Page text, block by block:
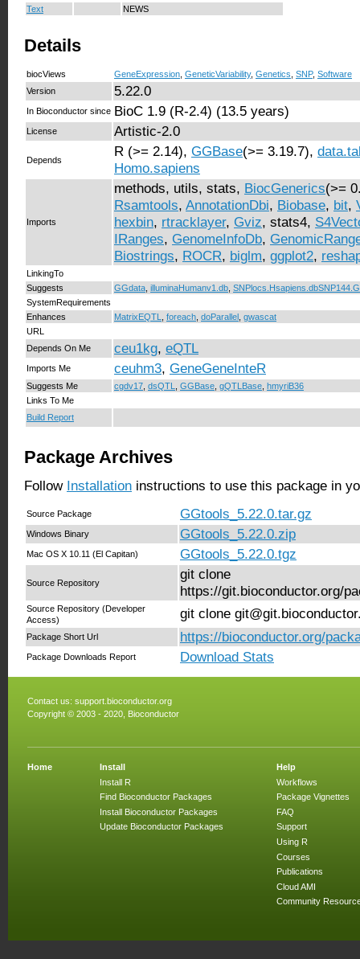
Text
NEWS
Details
biocViews GeneExpression GeneticVariability, Genetics SNP, Software
Version
5.22.0
In Bioconductor since BioC 1.9 (R-2.4) (13.5 years)
License Artistic-2.0
Depends
R (>= 2.14), GGBase(>= 3.19.7),
Homo.sapiens
Imports
methods, utils, stats, BiocGenerics(>=
Rsamtools, AnnotationDbi, Biobase, bit,
hexbin, rtracklayer, Gviz, stats4,
IRanges, GenomeInfoDb,
Biostrings, ROCR, biglm, ggplot2,
LinkingTo
Suggests
GGdata illuminaHumanv1.db
SystemRequirements
Enhances
MatrixEQTL foreach doParallel gwascat
URL
Depends On Me
ceu1kg, eQTL
Imports Me ceuhm3, GeneGeneInteR
Suggests Me cgdv17 dsQTL GGBase gQTLBase hmyriB36
Links To Me
Build Report
Package Archives
Follow Installation instructions to use this package in
Source Package GGtools_5.22.0.tar.gz
Windows Binary GGtools_5.22.0.zip
Mac OS X 10.11 (El Capitan) GGtools_5.22.0.tgz
Source Repository
git clone
https://git.bioconductor.org/
Source Repository (Developer
Access)
git clone
Package Short Url https://bioconductor.org/
Package Downloads Report Download Stats
Contact us: support.bioconductor.org
Copyright © 2003 - 2020, Bioconductor
Home
Install
Install R
Find Bioconductor Packages
Install Bioconductor Packages
Update Bioconductor Packages
Help
Workflows
Package Vignettes
FAQ
Support
Using R
Courses
Publications
Cloud AMI
Community